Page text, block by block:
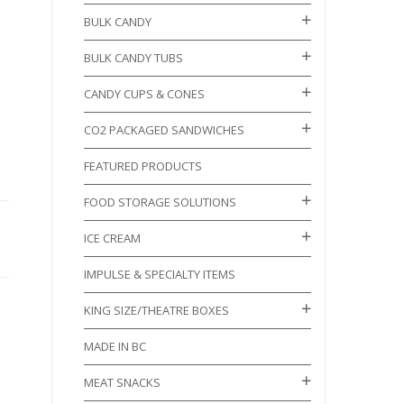
BULK CANDY
BULK CANDY TUBS
CANDY CUPS & CONES
CO2 PACKAGED SANDWICHES
FEATURED PRODUCTS
FOOD STORAGE SOLUTIONS
ICE CREAM
IMPULSE & SPECIALTY ITEMS
KING SIZE/THEATRE BOXES
MADE IN BC
MEAT SNACKS